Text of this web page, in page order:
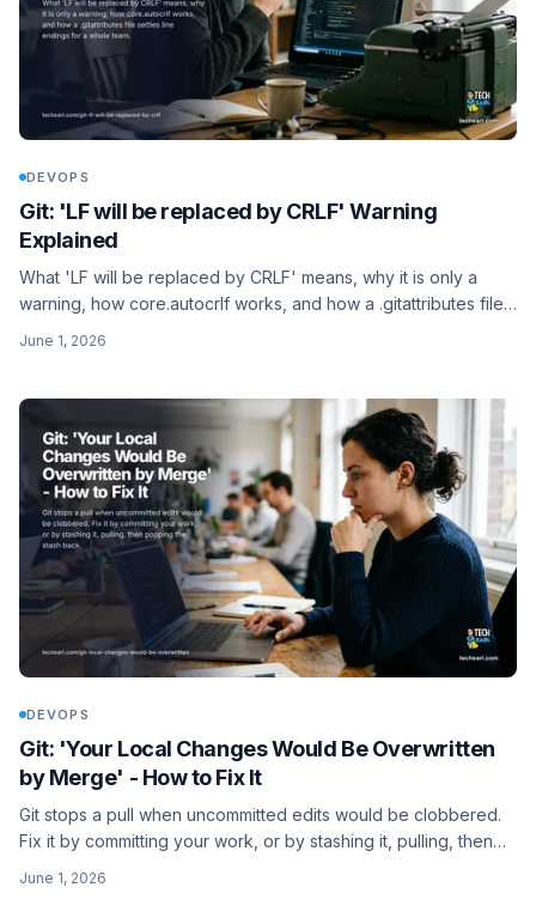
DEVOPS
Git: 'LF will be replaced by CRLF' Warning
Explained
What 'LF will be replaced by CRLF' means, why it is only a
warning, how core.autocrlf works, and how a .gitattributes file
June 1, 2026
DEVOPS
Git: 'Your Local Changes Would Be Overwritten
by Merge' - How to Fix It
Git stops a pull when uncommitted edits would be clobbered.
Fix it by committing your work, or by stashing it, pulling, then
June 1, 2026